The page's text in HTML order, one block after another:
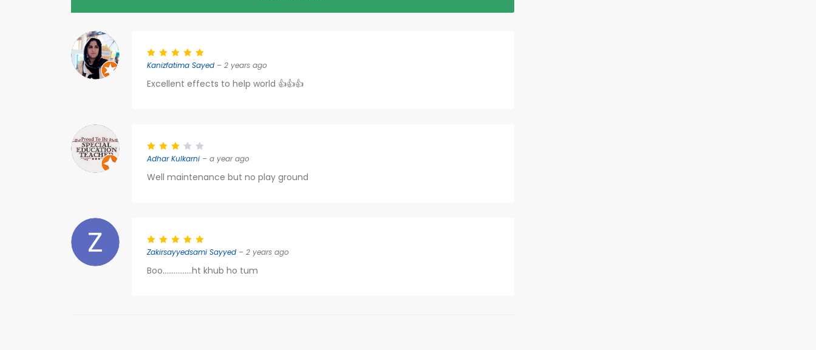
Kanizfatima Sayed – 2 years ago
Excellent effects to help world 👍👍👍
Adhar Kulkarni – a year ago
Well maintenance but no play ground
Zakirsayyedsami Sayyed – 2 years ago
Boo................ht khub ho tum